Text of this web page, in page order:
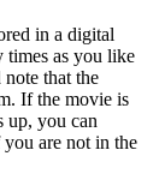
in a digital
times as you like
that the
If the movie is
up, you can
are not in the